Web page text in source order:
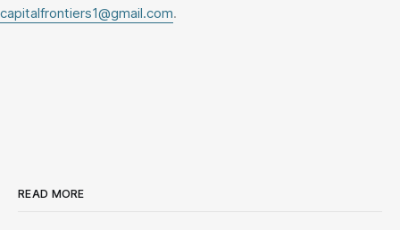
capitalfrontiers1@gmail.com.
READ MORE